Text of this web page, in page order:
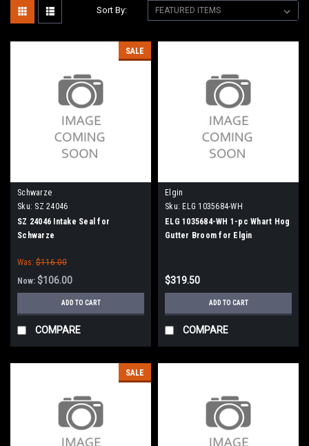
Sort By:
SALE
Schwarze
Sku: SZ 24046
SZ 24046 Intake Seal for
Schwarze
Was: $116.00
Now: $106.00
ADD TO CART
COMPARE
Elgin
Sku: ELG 1035684-WH
ELG 1035684-WH 1-pc Whart Hog
Gutter Broom for Elgin
$319.50
ADD TO CART
COMPARE
SALE